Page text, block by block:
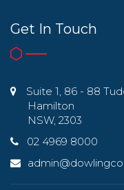
Get In Touch
Suite 1, 86 - 88
Hamilton
NSW, 2303
02 4969 8000